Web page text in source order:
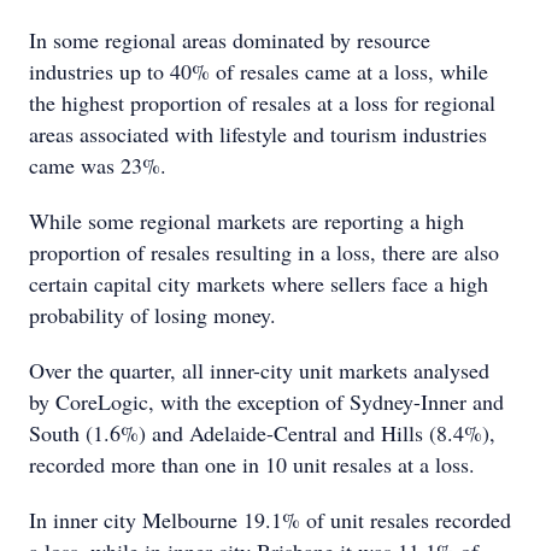
In some regional areas dominated by resource
industries up to 40% of resales came at a loss, while
the highest proportion of resales at a loss for regional
areas associated with lifestyle and tourism industries
came was 23%.
While some regional markets are reporting a high
proportion of resales resulting in a loss, there are also
certain capital city markets where sellers face a high
probability of losing money.
Over the quarter, all inner-city unit markets analysed
by CoreLogic, with the exception of Sydney-Inner and
South (1.6%) and Adelaide-Central and Hills (8.4%),
recorded more than one in 10 unit resales at a loss.
In inner city Melbourne 19.1% of unit resales recorded